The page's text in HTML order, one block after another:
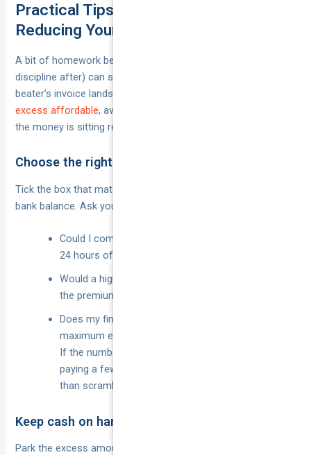
Practical Tips for Managing and
Reducing Your Excess Burden
A bit of homework before you sign (and a smidge of
discipline after) can save you hundreds when the panel-
beater’s invoice lands. Use the tactics below to
excess affordable, avoid surprise surcharges and make sure
the money is sitting ready if the unexpected happens.
Choose the right excess at policy inception
Tick the box that matches both your risk appetite
bank balance. Ask yourself:
Could I comfortably transfer the total excess within
24 hours of an accident?
Would a higher excess actually knock enough off
the premium to be worth it?
Does my finance or lease contract cap the
maximum excess?
If the numbers feel tight, dial the excess down —
paying a few dollars more each month is cheaper
than scrambling for a grand after a bingle.
Keep cash on hand or in an emergency fund
Park the excess amount in a labelled savings bucket or